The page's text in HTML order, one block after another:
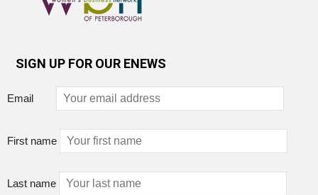
SIGN UP FOR OUR ENEWS
Email
First name
Last name